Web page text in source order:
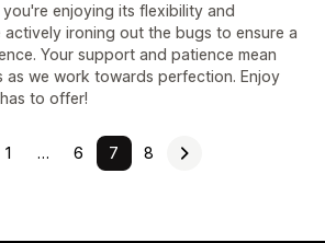
enjoying its flexibility and
actively ironing out the bugs to ensure a
Your support and patience mean
as we work towards perfection. Enjoy
to offer!
1 … 6 7 8